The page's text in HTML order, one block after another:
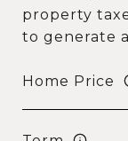
property
to generate
Home Price